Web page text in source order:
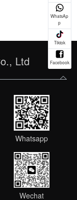
Ltd
Whatsapp
Wechat